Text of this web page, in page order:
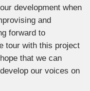
development when
and
forward to
tour with this project
that we can
our voices on